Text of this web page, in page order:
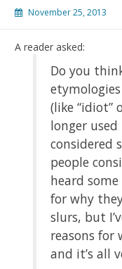
November 25, 2013
A reader asked:
Do you
(like “idiot”
longer
considered
people
heard
for why
slurs, but
reasons for
and it’s all